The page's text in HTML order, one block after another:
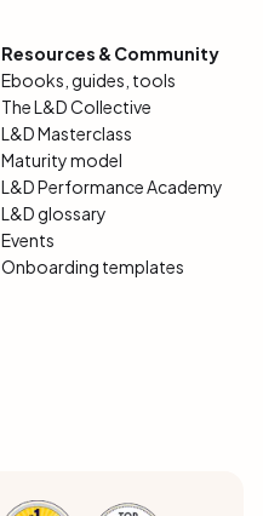
Resources & Community
Ebooks, guides, tools
The L&D Collective
L&D Masterclass
Maturity model
L&D Performance Academy
L&D glossary
Events
Onboarding templates